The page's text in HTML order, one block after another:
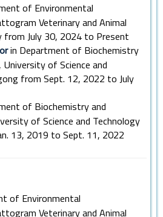
of Environmental
Veterinary and Animal
from July 30, 2024 to Present
in Department of Biochemistry
of Science and
from Sept. 12, 2022 to July
of Biochemistry and
of Science and Technology
13, 2019 to Sept. 11, 2022
of Environmental
Veterinary and Animal